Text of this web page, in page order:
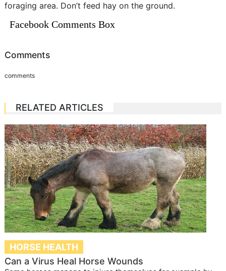
foraging area. Don’t feed hay on the ground.
Facebook Comments Box
Comments
comments
RELATED ARTICLES
HORSE HEALTH
Can a Virus Heal Horse Wounds